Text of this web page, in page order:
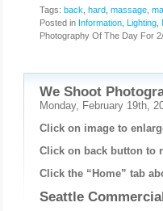
Tags: back hard massage
Posted in Information Lighting
Photography Of The Day For
We Shoot
Monday, February 19th,
Click on image to
Click on back button to
Click the “Home” tab
Seattle